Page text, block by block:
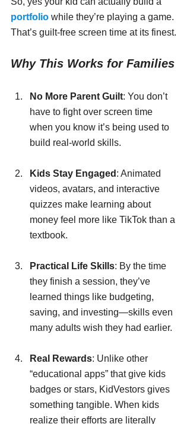
portfolio while they’re playing a game.
That’s guilt-free screen time at its finest.
Why This Works for Families
No More Parent Guilt: You don’t
have to fight over screen time
when you know it’s being used to
build real-world skills.
Kids Stay Engaged : Animated
videos, avatars, and interactive
quizzes make learning about
money feel more like TikTok than a
textbook.
Practical Life Skills: By the time
they finish a session, they’ve
learned things like budgeting,
saving, and investing—skills even
many adults wish they had earlier.
Real Rewards: Unlike other
“educational apps” that give kids
badges or stars, KidVestors gives
something tangible. When kids
realize their efforts are literally